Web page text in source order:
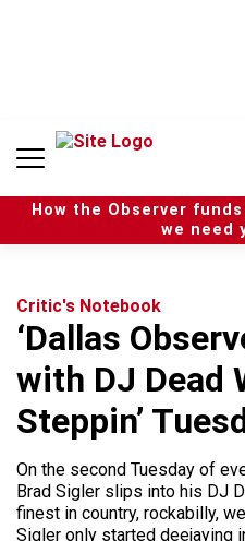
n
How the Observer
we need
Critic's Notebook
‘Dallas
with DJ Dead
Steppin’
On the second Tuesday of
Brad Sigler slips into his DJ
finest in country, rockabilly,
Sigler only started deejaying